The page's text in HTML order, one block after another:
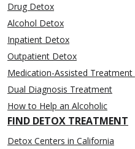
Drug Detox
Alcohol Detox
Inpatient Detox
Outpatient Detox
Medication-Assisted Treatment
Dual Diagnosis Treatment
How to Help an Alcoholic
FIND DETOX TREATMENT
Detox Centers in California